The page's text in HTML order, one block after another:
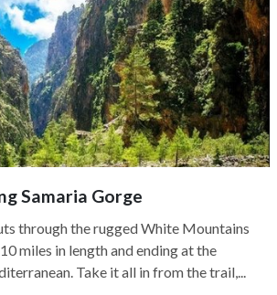
Samaria Gorge
through the rugged White Mountains
miles in length and ending at the
Take it all in from the trail,...